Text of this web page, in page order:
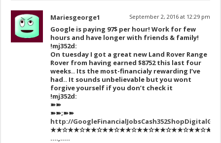
Mariesgeorge1 September 2, 2016 at 12:29 pm
Google is paying 97$ per hour! Work for few
hours and have longer with friends & family!
!mj352d:
On tuesday I got a great new Land Rover Range
Rover from having earned $8752 this last four
weeks.. Its the most-financialy rewarding I’ve
had.. It sounds unbelievable but you wont
forgive yourself if you don’t check it
!mj352d:
➽➽
➽➽;➽➽
http://
….,…..